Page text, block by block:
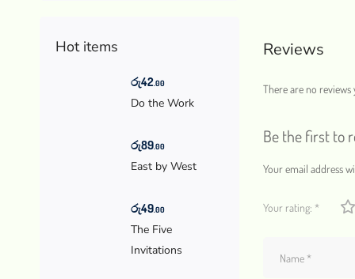
Hot items
රු42.00
Do the Work
රු89.00
East by West
රු49.00
The Five
Invitations
Reviews
There are no reviews
Be the first to
Your email address
Your rating: *